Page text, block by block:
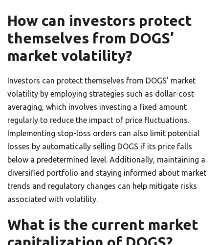
How can investors protect
themselves from DOGS’
market volatility?
Investors can protect themselves from DOGS’ market
volatility by employing strategies such as dollar-cost
averaging, which involves investing a fixed amount
regularly to reduce the impact of price fluctuations.
Implementing stop-loss orders can also limit potential
losses by automatically selling DOGS if its price falls
below a predetermined level. Additionally, maintaining a
diversified portfolio and staying informed about market
trends and regulatory changes can help mitigate risks
associated with volatility.
What is the current market